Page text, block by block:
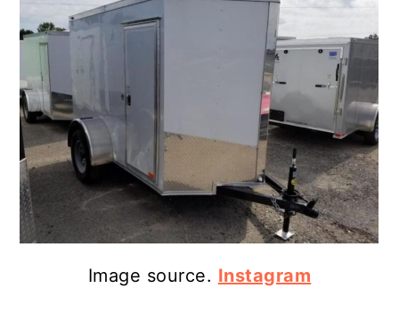
10. Rustic Wood
11. Word Art
Give Your Horse Trailer a
Spectacular Makeover
FAQ's
Image source. Instagram